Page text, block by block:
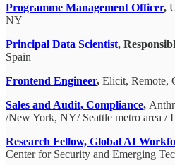
Programme Management Officer,
NY
Principal Data Scientist,
Spain
Frontend Engineer, Elicit, Remote,
Sales and Audit, Compliance,
/New York, NY/ Seattle metro area /
Research Fellow, Global AI
Center for Security and Emerging